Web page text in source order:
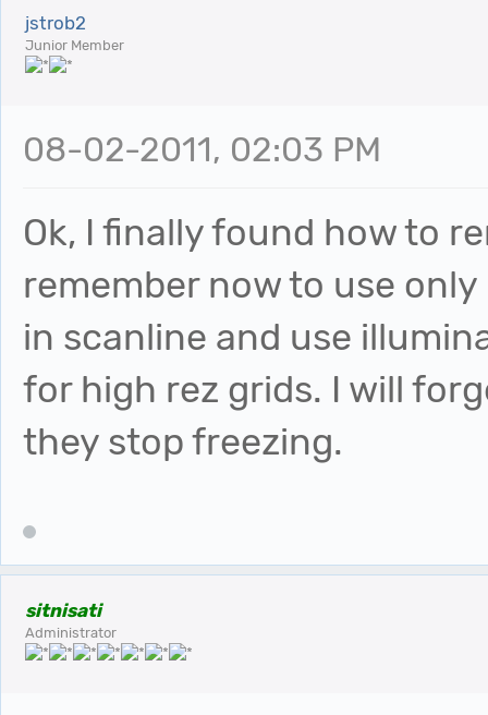
jstrob2
Junior Member
08-02-2011, 02:03 PM
Ok, I finally found how to
remember now to use only
in scanline and use
for high rez grids. I will
they stop freezing.
sitnisati
Administrator